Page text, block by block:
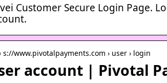
Customer Secure Login Page.
s://www.pivotalpayments.com › user › login
account | Pivotal